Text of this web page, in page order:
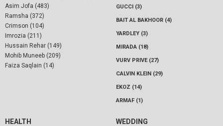
Asim Jofa (483)
Ramsha (372)
Crimson (104)
Imrozia (211)
Hussain Rehar (149)
Mohib Muneeb (209)
Faiza Saqlain (14)
GUCCI (3)
BAIT AL BAKHOOR (4)
YARDLEY (3)
MIRADA (18)
VURV PRIVE (27)
CALVIN KLEIN (29)
EKOZ (14)
ARMAF (1)
HEALTH WEDDING